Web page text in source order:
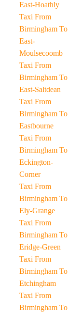
East-Hoathly
Taxi From
Birmingham To
East-
Moulsecoomb
Taxi From
Birmingham To
East-Saltdean
Taxi From
Birmingham To
Eastbourne
Taxi From
Birmingham To
Eckington-
Corner
Taxi From
Birmingham To
Ely-Grange
Taxi From
Birmingham To
Eridge-Green
Taxi From
Birmingham To
Etchingham
Taxi From
Birmingham To